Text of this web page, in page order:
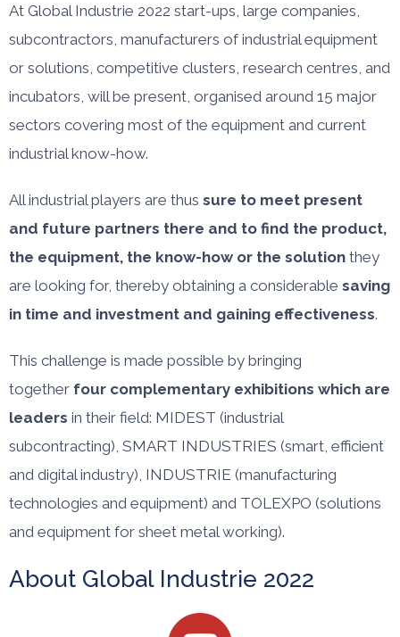
At Global Industrie 2022 start-ups, large companies,
subcontractors, manufacturers of industrial equipment
or solutions, competitive clusters, research centres, and
incubators, will be present, organised around 15 major
sectors covering most of the equipment and current
industrial know-how.
All industrial players are thus sure to meet present
and future partners there and to find the product,
the equipment, the know-how or the solution they
are looking for, thereby obtaining a considerable saving
in time and investment and gaining effectiveness.
This challenge is made possible by bringing
together four complementary exhibitions which are
leaders in their field: MIDEST (industrial
subcontracting), SMART INDUSTRIES (smart, efficient
and digital industry), INDUSTRIE (manufacturing
technologies and equipment) and TOLEXPO (solutions
and equipment for sheet metal working).
About Global Industrie 2022